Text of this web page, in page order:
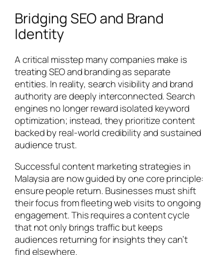
Bridging SEO and Brand
Identity
A critical misstep many companies make is
treating SEO and branding as separate
entities. In reality, search visibility and brand
authority are deeply interconnected. Search
engines no longer reward isolated keyword
optimization; instead, they prioritize content
backed by real-world credibility and sustained
audience trust.
Successful content marketing strategies in
Malaysia are now guided by one core principle:
ensure people return. Businesses must shift
their focus from fleeting web visits to ongoing
engagement. This requires a content cycle
that not only brings traffic but keeps
audiences returning for insights they can’t
find elsewhere.